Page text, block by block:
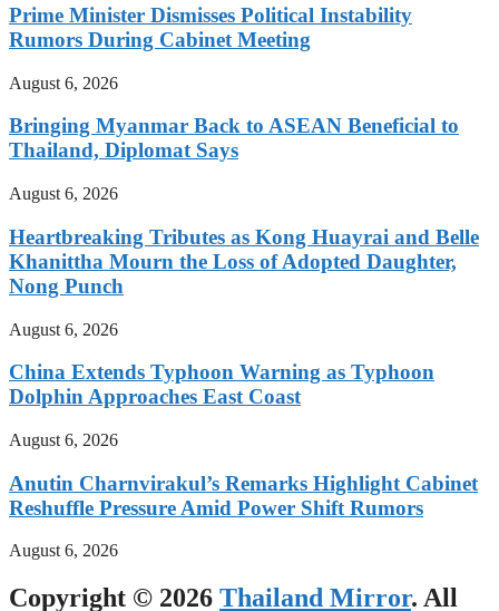
Prime Minister Dismisses Political Instability
Rumors During Cabinet Meeting
August 6, 2026
Bringing Myanmar Back to ASEAN Beneficial to
Thailand, Diplomat Says
August 6, 2026
Heartbreaking Tributes as Kong Huayrai and Belle
Khanittha Mourn the Loss of Adopted Daughter,
Nong Punch
August 6, 2026
China Extends Typhoon Warning as Typhoon
Dolphin Approaches East Coast
August 6, 2026
Anutin Charnvirakul’s Remarks Highlight Cabinet
Reshuffle Pressure Amid Power Shift Rumors
August 6, 2026
Copyright © 2026 Thailand Mirror. All